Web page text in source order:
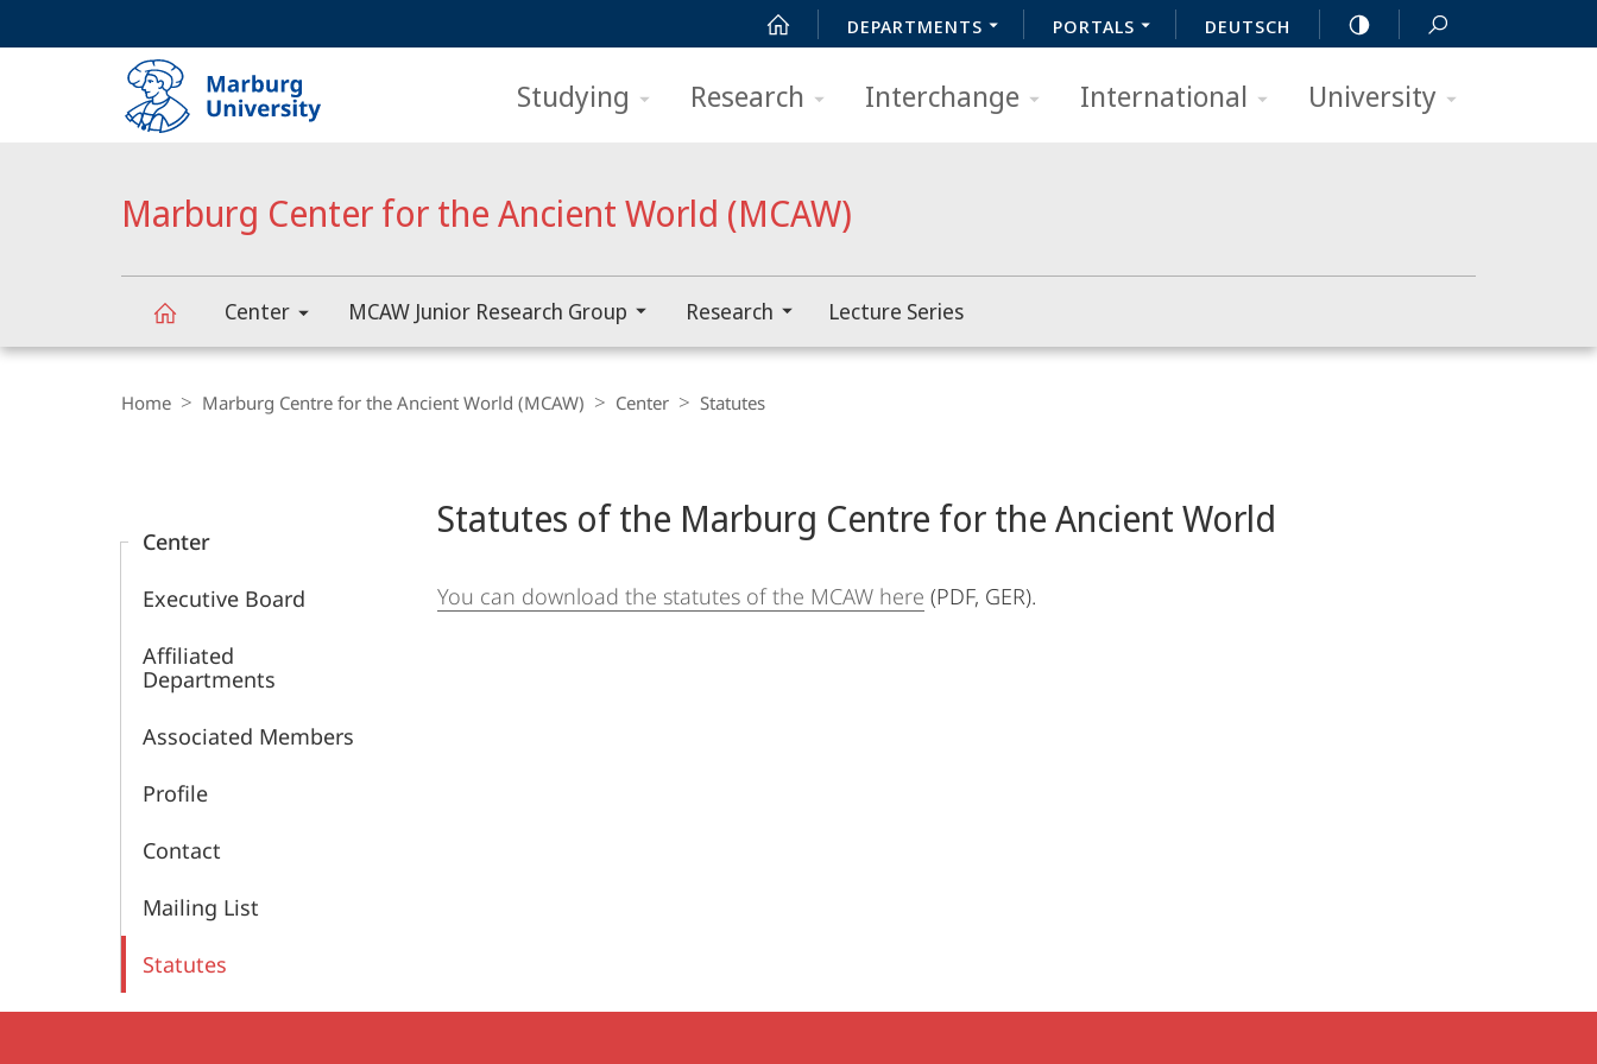
DEPARTMENTS PORTALS DEUTSCH
Studying Research Interchange International University
Marburg Center for the Ancient World (MCAW)
the
Ancient
World
(MCAW)
Center MCAW Junior Research Group Research Lecture Series
Navigation
Home Marburg Centre for the Ancient World (MCAW) Center Statutes
Center
Executive Board
Affiliated
Departments
Associated Members
Profile
Contact
Mailing List
Statutes
Content
Statutes of the Marburg Centre for the Ancient World
You can download the statutes of the MCAW here (PDF, GER).